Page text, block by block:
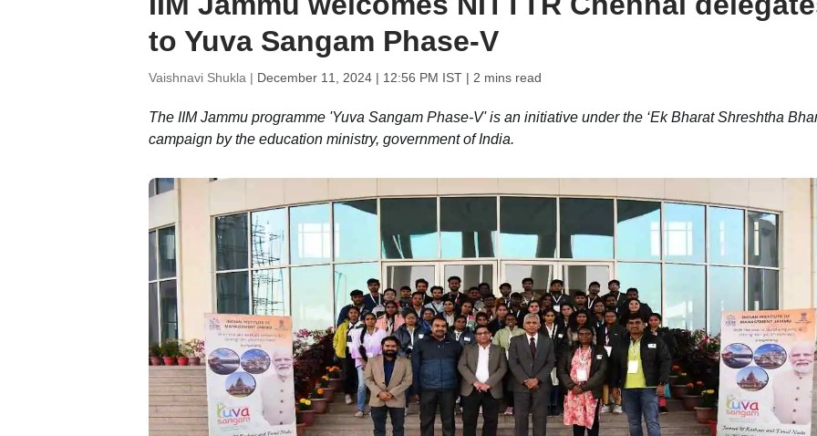
to Yuva Sangam Phase-V
Vaishnavi Shukla | December 11, 2024 | 12:56 PM IST| 2 mins read
The IIM Jammu programme 'Yuva Sangam Phase-V' is an initiative under the ‘Ek Bharat Shreshtha
campaign by the education ministry, government of India.